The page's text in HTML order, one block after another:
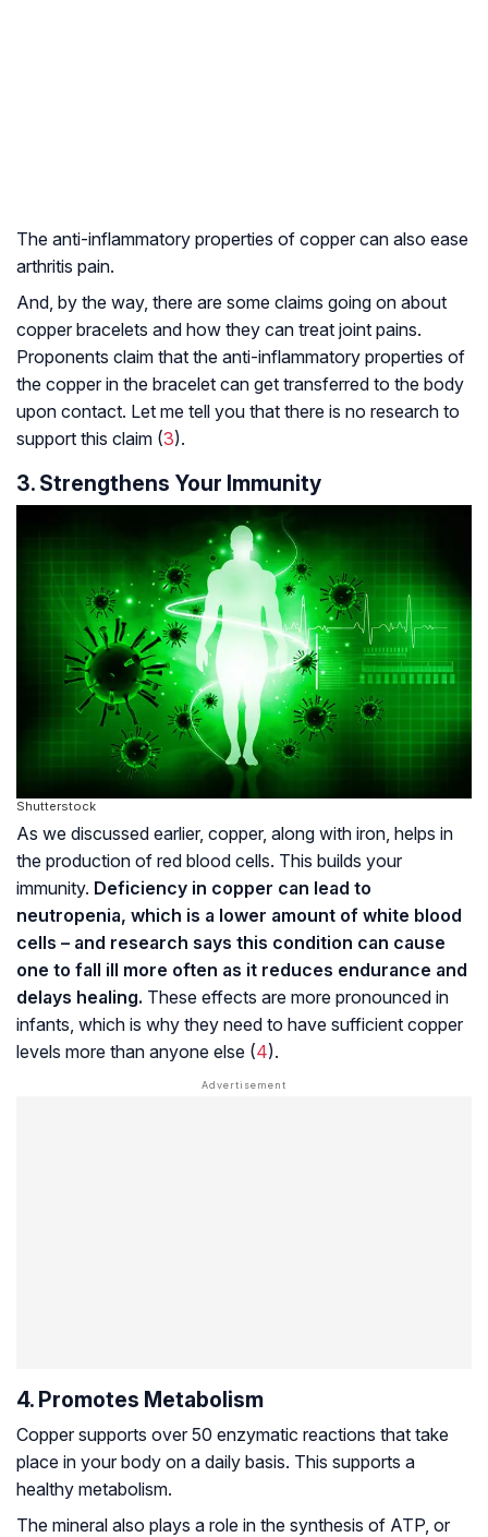
The anti-inflammatory properties of copper can also ease
arthritis pain.
And, by the way, there are some claims going on about
copper bracelets and how they can treat joint pains.
Proponents claim that the anti-inflammatory properties of
the copper in the bracelet can get transferred to the body
upon contact. Let me tell you that there is no research to
support this claim (3).
3. Strengthens Your Immunity
Shutterstock
As we discussed earlier, copper, along with iron, helps in
the production of red blood cells. This builds your
immunity. Deficiency in copper can lead to
neutropenia, which is a lower amount of white blood
cells – and research says this condition can cause
one to fall ill more often as it reduces endurance and
delays healing. These effects are more pronounced in
infants, which is why they need to have sufficient copper
levels more than anyone else (4).
4. Promotes Metabolism
Copper supports over 50 enzymatic reactions that take
place in your body on a daily basis. This supports a
healthy metabolism.
The mineral also plays a role in the synthesis of ATP, or